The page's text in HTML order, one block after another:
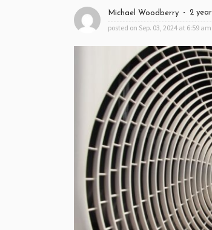
Michael Woodberry 2
posted on Sep. 03, 2024 at 6:59 am